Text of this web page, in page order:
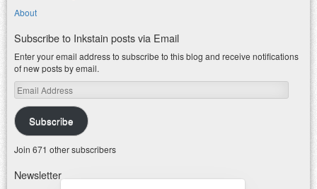
About
Subscribe to Inkstain posts via Email
Enter your email address to subscribe to this blog and receive notifications
of new posts by email.
Email
Address
Subscribe
Join 671 other subscribers
Newsletter